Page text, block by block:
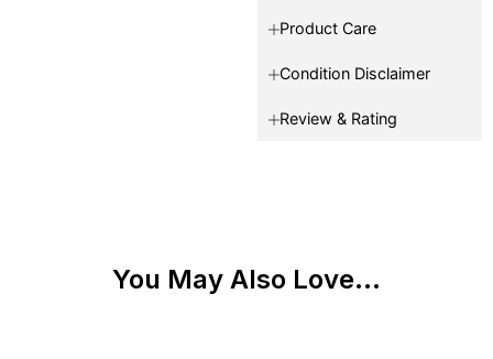
Product Care
Condition Disclaimer
Review & Rating
You May Also Love...